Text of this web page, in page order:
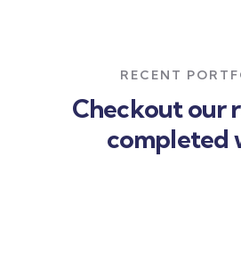
RECENT
Checkout our
completed